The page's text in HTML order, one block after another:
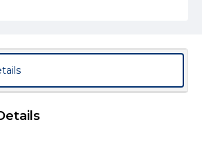
some items may still be protected by
property rights. Users are
the copyright status of
compliance with all applicable laws
are for educational use. For
rights, obtaining
please contact us at
special-collections/ask-an-archivist